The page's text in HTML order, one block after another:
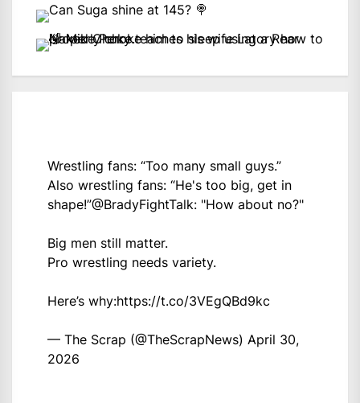
Wrestling fans: “Too many small guys.”
Also wrestling fans: “He's too big, get in
shape!”@BradyFightTalk: "How about no?"
Big men still matter.
Pro wrestling needs variety.
Here’s why:https://t.co/3VEgQBd9kc
— The Scrap (@TheScrapNews) April 30,
2026